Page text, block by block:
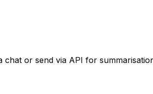
or send via API for